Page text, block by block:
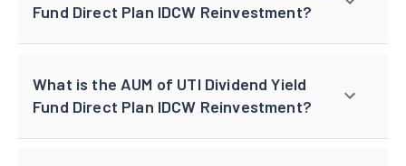
Fund Direct Plan IDCW Reinvestment?
What is the AUM of UTI Dividend Yield
Fund Direct Plan IDCW Reinvestment?